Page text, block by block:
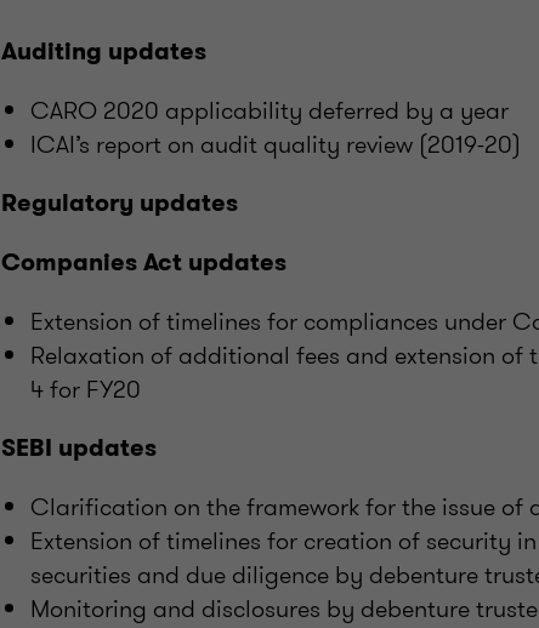
Auditing updates
CARO 2020 applicability deferred by a year
ICAI’s report on audit quality review (2019-20)
Regulatory updates
Companies Act updates
Extension of timelines for compliances under
Relaxation of additional fees and extension of
4 for FY20
SEBI updates
Clarification on the framework for the issue of
Extension of timelines for creation of security
securities and due diligence by debenture
Monitoring and disclosures by debenture